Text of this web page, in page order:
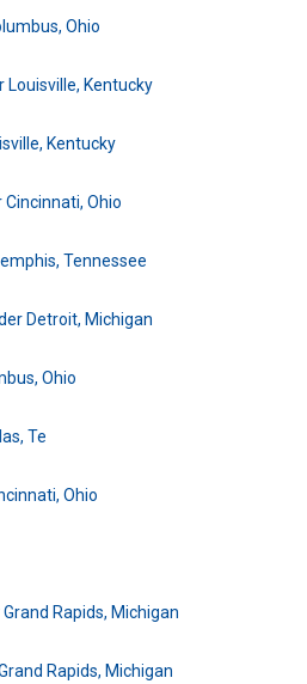
Ohio
Louisville, Kentucky
Kentucky
Ohio
Tennessee
Detroit, Michigan
Ohio
Te
Ohio
Rapids, Michigan
Rapids, Michigan